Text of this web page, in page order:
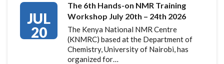
JUL
20
The 6th Hands-on NMR Training
Workshop July 20th – 24th 2026
The Kenya National NMR Centre
(KNMRC) based at the Department of
Chemistry, University of Nairobi, has
organized for…